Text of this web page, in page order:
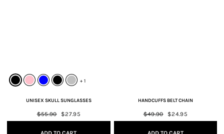
+ 1
UNISEX SKULL SUNGLASSES
Regular
price
$55.90
Sale
price
$27.95
HANDCUFFS BELT CHAIN
Regular
price
$49.90
Sale
price
$24.95